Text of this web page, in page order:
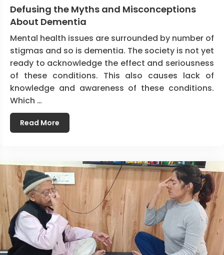
Defusing the Myths and Misconceptions
About Dementia
Mental health issues are surrounded by number of
stigmas and so is dementia. The society is not yet
ready to acknowledge the effect and seriousness
of these conditions. This also causes lack of
knowledge and awareness of these conditions.
Which …
Read More